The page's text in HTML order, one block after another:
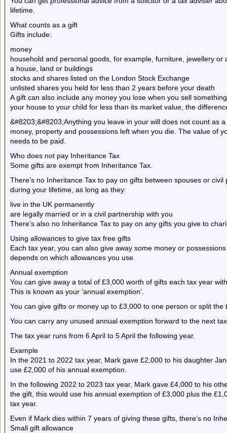
lifetime.
What counts as a gift
Gifts include:
money
household and personal goods, for example, furniture, jewellery or
a house, land or buildings
stocks and shares listed on the London Stock Exchange
unlisted shares you held for less than 2 years before your death
A gift can also include any money you lose when you sell
your house to your child for less than its market value, the
&#8203;&#8203;Anything you leave in your will does not count as
money, property and possessions left when you die. The value of
needs to be paid.
Who does not pay Inheritance Tax
Some gifts are exempt from Inheritance Tax.
There’s no Inheritance Tax to pay on gifts between spouses or
during your lifetime, as long as they:
live in the UK permanently
are legally married or in a civil partnership with you
There’s also no Inheritance Tax to pay on any gifts you give to
Using allowances to give tax free gifts
Each tax year, you can also give away some money or
depends on which allowances you use.
Annual exemption
You can give away a total of £3,000 worth of gifts each tax year
This is known as your ‘annual exemption’.
You can give gifts or money up to £3,000 to one person or split
You can carry any unused annual exemption forward to the next
The tax year runs from 6 April to 5 April the following year.
Example
In the 2021 to 2022 tax year, Mark gave £2,000 to his daughter
use £2,000 of his annual exemption.
In the following 2022 to 2023 tax year, Mark gave £4,000 to his
the gift, this would use his annual exemption of £3,000 plus the
tax year.
Even if Mark dies within 7 years of giving these gifts, there’s no
Small gift allowance